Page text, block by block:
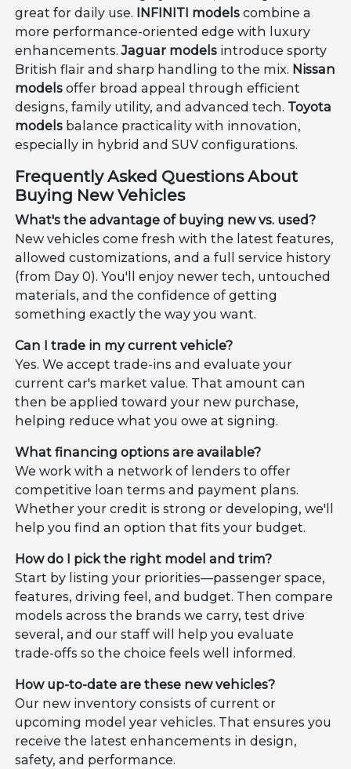
great for daily use.
INFINITI models combine a
more performance-oriented edge with luxury
enhancements.Jaguar models introduce sporty
British flair and sharp handling to the mix. Nissan
models offer broad appeal through efficient
designs, family utility, and advanced tech. Toyota
models balance practicality with innovation,
especially in hybrid and SUV configurations.
Frequently Asked Questions About
Buying New Vehicles
What's the advantage of buying new vs. used?
New vehicles come fresh with the latest features,
allowed customizations, and a full service history
(from Day 0). You'll enjoy newer tech, untouched
materials, and the confidence of getting
something exactly the way you want.
Can I trade in my current vehicle?
Yes. We accept trade-ins and evaluate your
current car's market value. That amount can
then be applied toward your new purchase,
helping reduce what you owe at signing.
What financing options are available?
We work with a network of lenders to offer
competitive loan terms and payment plans.
Whether your credit is strong or developing, we'll
help you find an option that fits your budget.
How do I pick the right model and trim?
Start by listing your priorities—passenger space,
features, driving feel, and budget. Then compare
models across the brands we carry, test drive
several, and our staff will help you evaluate
trade-offs so the choice feels well informed.
How up-to-date are these new vehicles?
Our new inventory consists of current or
upcoming model year vehicles. That ensures you
receive the latest enhancements in design,
safety, and performance.